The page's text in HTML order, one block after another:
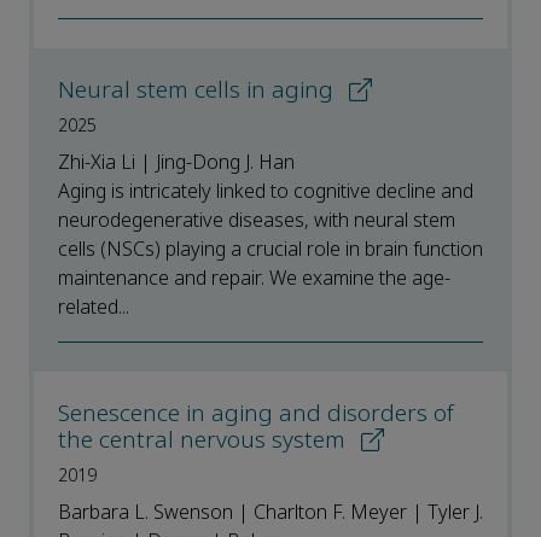
Neural stem cells in aging
2025
Zhi-Xia Li | Jing-Dong J. Han
Aging is intricately linked to cognitive decline and
neurodegenerative diseases, with neural stem
cells (NSCs) playing a crucial role in brain function
maintenance and repair. We examine the age-
related...
Senescence in aging and disorders of
the central nervous system
2019
Barbara L. Swenson | Charlton F. Meyer | Tyler J.